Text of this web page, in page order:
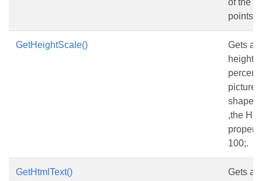
of the
points.
GetHeightScale()
Gets
height
percent
picture
shape
,the
100;.
GetHtmlText()
Gets